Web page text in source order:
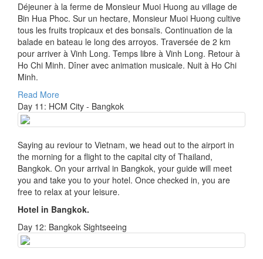
Déjeuner à la ferme de Monsieur Muoi Huong au village de
Bin Hua Phoc. Sur un hectare, Monsieur Muoi Huong cultive
tous les fruits tropicaux et des bonsaïs. Continuation de la
balade en bateau le long des arroyos. Traversée de 2 km
pour arriver à Vinh Long. Temps libre à Vinh Long. Retour à
Ho Chi Minh. Dîner avec animation musicale. Nuit à Ho Chi
Minh.
Legitimate Pay Day Loans
Read More
Day 11: HCM City - Bangkok
Saying au reviour to Vietnam, we head out to the airport in
the morning for a flight to the capital city of Thailand,
Bangkok. On your arrival in Bangkok, your guide will meet
you and take you to your hotel. Once checked in, you are
free to relax at your leisure.
Hotel in Bangkok.
Day 12: Bangkok Sightseeing